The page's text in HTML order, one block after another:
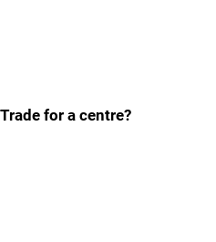
Trade for a centre?